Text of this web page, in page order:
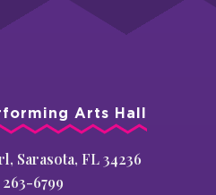
Arts Hall
Sarasota, FL 34236
263-6799